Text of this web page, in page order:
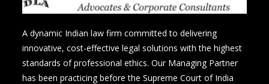
A dynamic Indian law firm committed to delivering
innovative, cost-effective legal solutions with the highest
standards of professional ethics. Our Managing Partner
has been practicing before the Supreme Court of India